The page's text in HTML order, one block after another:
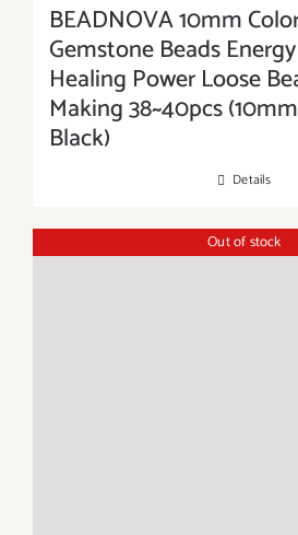
BEADNOVA 10mm
Gemstone Beads
Healing Power Loose
Making 38~40pcs
Black)
Details
Out of stock